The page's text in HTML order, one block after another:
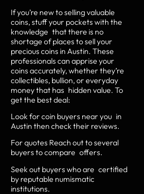
If you’re new to selling valuable
coins, stuff your pockets with the
knowledge that there is no
shortage of places to sell your
precious coins in Austin. These
professionals can apprise your
coins accurately, whether they’re
collectibles, bullion, or everyday
money that has hidden value. To
get the best deal:
Look for coin buyers near you in
Austin then check their reviews.
For quotes Reach out to several
buyers to compare offers.
Seek out buyers who are certified
by reputable numismatic
institutions.